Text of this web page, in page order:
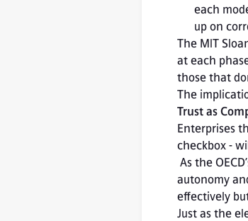
each
up on
The MIT
at each
those that
The
Trust as
Enterprises
checkbox -
autonomy
effectively
Just as the